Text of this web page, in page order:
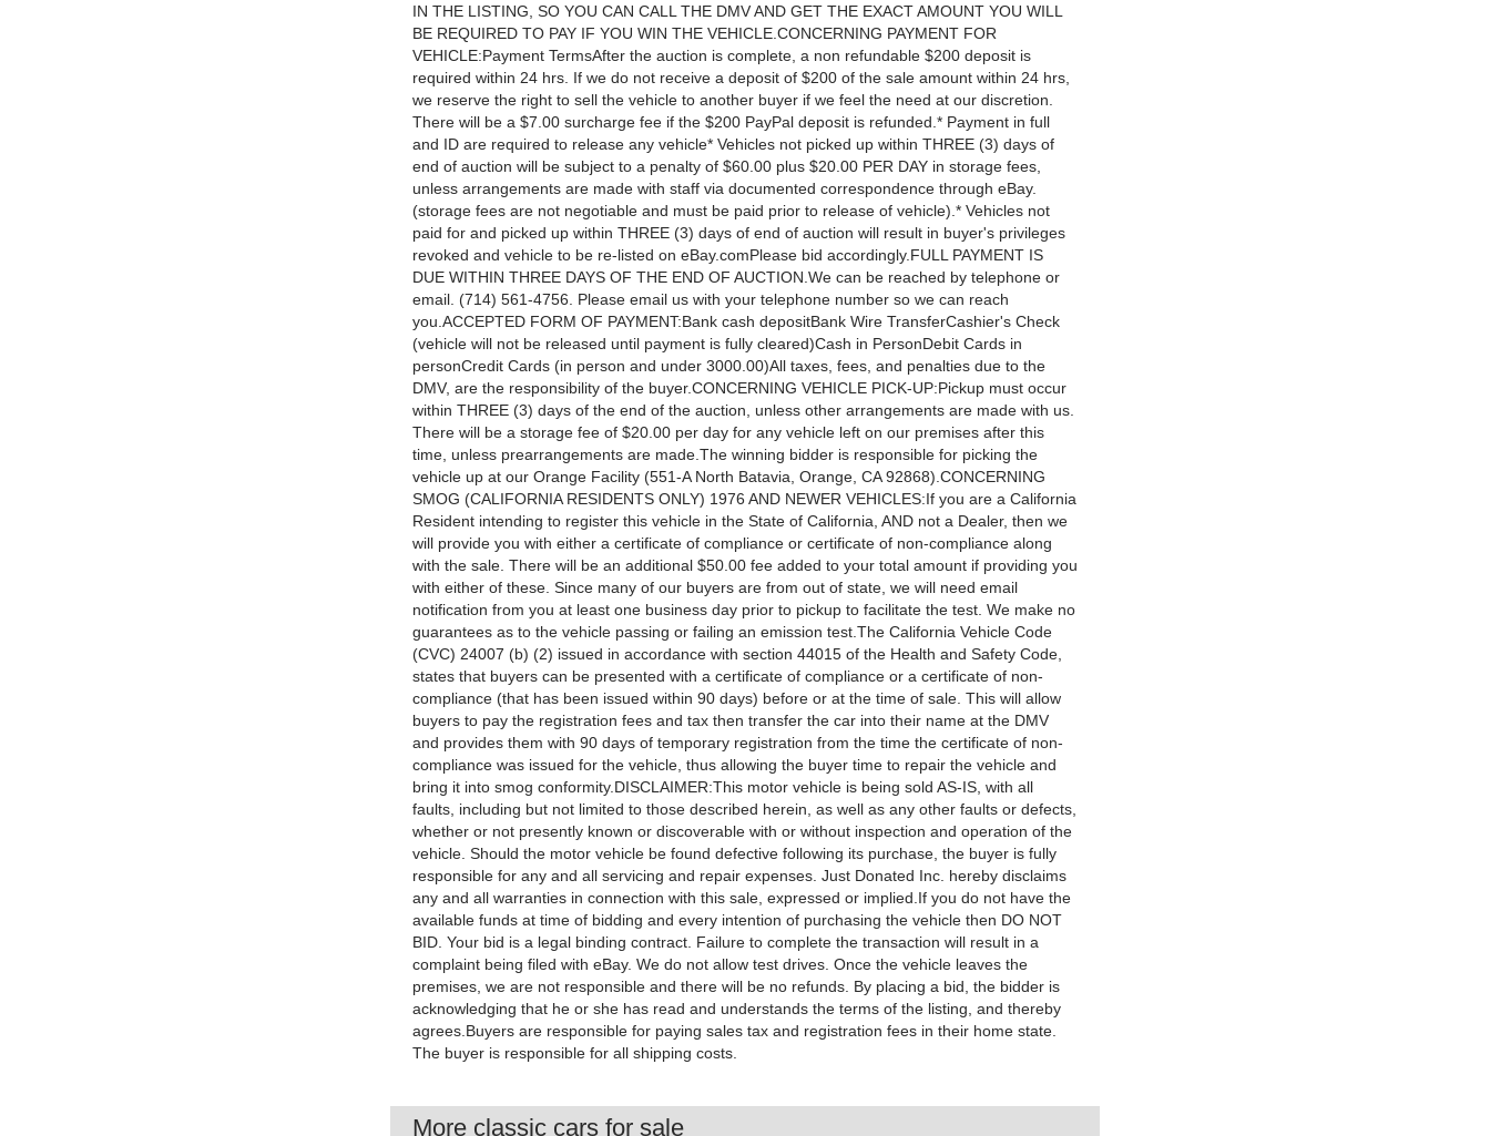
IN THE LISTING, SO YOU CAN CALL THE DMV AND GET THE EXACT AMOUNT YOU WILL
BE REQUIRED TO PAY IF YOU WIN THE VEHICLE.CONCERNING PAYMENT FOR
VEHICLE:Payment TermsAfter the auction is complete, a non refundable $200 deposit is
required within 24 hrs. If we do not receive a deposit of $200 of the sale amount within 24 hrs,
we reserve the right to sell the vehicle to another buyer if we feel the need at our discretion.
There will be a $7.00 surcharge fee if the $200 PayPal deposit is refunded.* Payment in full
and ID are required to release any vehicle* Vehicles not picked up within THREE (3) days of
end of auction will be subject to a penalty of $60.00 plus $20.00 PER DAY in storage fees,
unless arrangements are made with staff via documented correspondence through eBay.
(storage fees are not negotiable and must be paid prior to release of vehicle).* Vehicles not
paid for and picked up within THREE (3) days of end of auction will result in buyer's privileges
revoked and vehicle to be re-listed on eBay.comPlease bid accordingly.FULL PAYMENT IS
DUE WITHIN THREE DAYS OF THE END OF AUCTION.We can be reached by telephone or
email. (714) 561-4756. Please email us with your telephone number so we can reach
you.ACCEPTED FORM OF PAYMENT:Bank cash depositBank Wire TransferCashier's Check
(vehicle will not be released until payment is fully cleared)Cash in PersonDebit Cards in
personCredit Cards (in person and under 3000.00)All taxes, fees, and penalties due to the
DMV, are the responsibility of the buyer.CONCERNING VEHICLE PICK-UP:Pickup must occur
within THREE (3) days of the end of the auction, unless other arrangements are made with us.
There will be a storage fee of $20.00 per day for any vehicle left on our premises after this
time, unless prearrangements are made.The winning bidder is responsible for picking the
vehicle up at our Orange Facility (551-A North Batavia, Orange, CA 92868).CONCERNING
SMOG (CALIFORNIA RESIDENTS ONLY) 1976 AND NEWER VEHICLES:If you are a California
Resident intending to register this vehicle in the State of California, AND not a Dealer, then we
will provide you with either a certificate of compliance or certificate of non-compliance along
with the sale. There will be an additional $50.00 fee added to your total amount if providing you
with either of these. Since many of our buyers are from out of state, we will need email
notification from you at least one business day prior to pickup to facilitate the test. We make no
guarantees as to the vehicle passing or failing an emission test.The California Vehicle Code
(CVC) 24007 (b) (2) issued in accordance with section 44015 of the Health and Safety Code,
states that buyers can be presented with a certificate of compliance or a certificate of non-
compliance (that has been issued within 90 days) before or at the time of sale. This will allow
buyers to pay the registration fees and tax then transfer the car into their name at the DMV
and provides them with 90 days of temporary registration from the time the certificate of non-
compliance was issued for the vehicle, thus allowing the buyer time to repair the vehicle and
bring it into smog conformity.DISCLAIMER:This motor vehicle is being sold AS-IS, with all
faults, including but not limited to those described herein, as well as any other faults or defects,
whether or not presently known or discoverable with or without inspection and operation of the
vehicle. Should the motor vehicle be found defective following its purchase, the buyer is fully
responsible for any and all servicing and repair expenses. Just Donated Inc. hereby disclaims
any and all warranties in connection with this sale, expressed or implied.If you do not have the
available funds at time of bidding and every intention of purchasing the vehicle then DO NOT
BID. Your bid is a legal binding contract. Failure to complete the transaction will result in a
complaint being filed with eBay. We do not allow test drives. Once the vehicle leaves the
premises, we are not responsible and there will be no refunds. By placing a bid, the bidder is
acknowledging that he or she has read and understands the terms of the listing, and thereby
agrees.Buyers are responsible for paying sales tax and registration fees in their home state.
The buyer is responsible for all shipping costs.
More classic cars for sale